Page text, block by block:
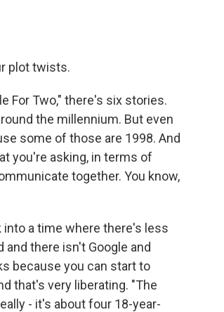
plot twists.
For Two," there's six stories.
the millennium. But even
some of those are 1998. And
you're asking, in terms of
together. You know,
a time where there's less
there isn't Google and
because you can start to
that's very liberating. "The
- it's about four 18-year-